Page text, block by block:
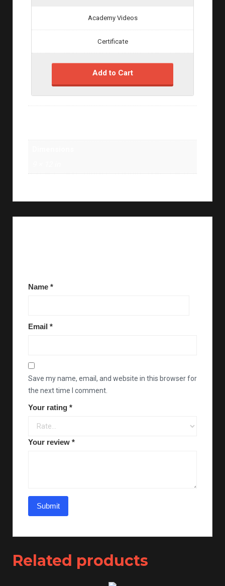
Academy Videos
Certificate
Add to Cart
Name *
Email *
Save my name, email, and website in this browser for
the next time I comment.
Your rating *
Your review *
Related products